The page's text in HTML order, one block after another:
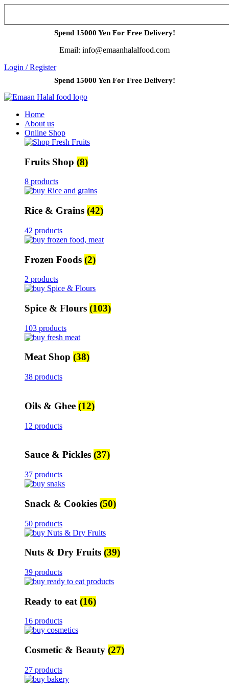
Spend 15000 Yen For Free Delivery!
Email: info@emaanhalalfood.com
Login / Register
Spend 15000 Yen For Free Delivery!
Home
About us
Online Shop
Fruits Shop (8)
8 products
Rice & Grains (42)
42 products
Frozen Foods (2)
2 products
Spice & Flours (103)
103 products
Meat Shop (38)
38 products
Oils & Ghee (12)
12 products
Sauce & Pickles (37)
37 products
Snack & Cookies (50)
50 products
Nuts & Dry Fruits (39)
39 products
Ready to eat (16)
16 products
Cosmetic & Beauty (27)
27 products